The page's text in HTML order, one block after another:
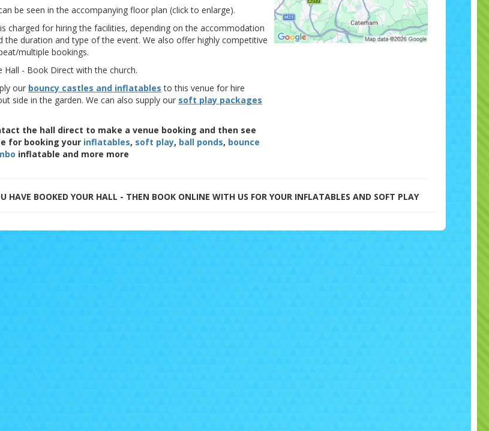
be seen in the accompanying floor plan (click to enlarge).
charged for hiring the facilities, depending on the accommodation
the duration and type of the event. We also offer highly competitive
multiple bookings.
Hall - Book Direct with the church.
our bouncy castles and inflatables to this venue for hire
side in the garden. We can also supply our soft play packages
the hall direct to make a venue booking and then see
for booking your inflatables, soft play, ball ponds, bounce
inflatable and more more
HAVE BOOKED YOUR HALL - THEN BOOK ONLINE WITH US FOR YOUR INFLATABLES AND SOFT PLAY